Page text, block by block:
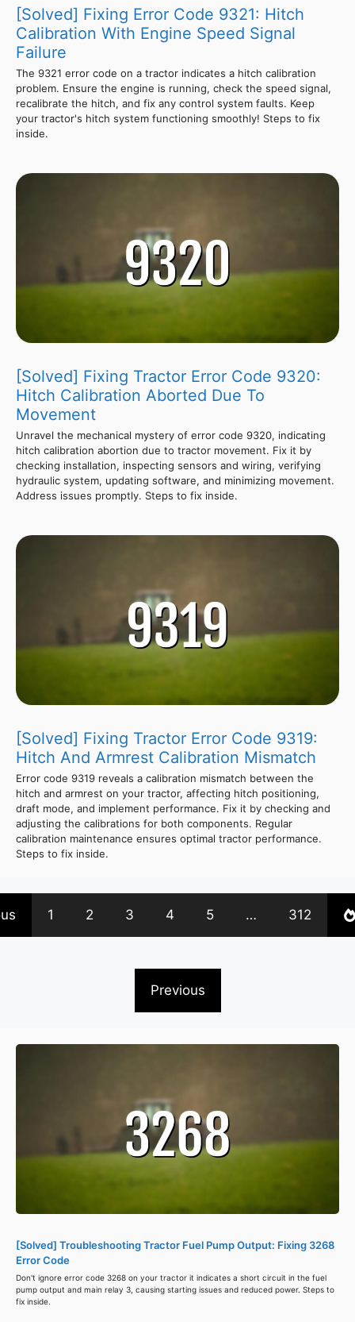
[Solved] Fixing Error Code 9321: Hitch
Calibration With Engine Speed Signal
Failure
The 9321 error code on a tractor indicates a hitch calibration
problem. Ensure the engine is running, check the speed signal,
recalibrate the hitch, and fix any control system faults. Keep
your tractor's hitch system functioning smoothly! Steps to fix
inside.
[Solved] Fixing Tractor Error Code 9320:
Hitch Calibration Aborted Due To
Movement
Unravel the mechanical mystery of error code 9320, indicating
hitch calibration abortion due to tractor movement. Fix it by
checking installation, inspecting sensors and wiring, verifying
hydraulic system, updating software, and minimizing movement.
Address issues promptly. Steps to fix inside.
[Solved] Fixing Tractor Error Code 9319:
Hitch And Armrest Calibration Mismatch
Error code 9319 reveals a calibration mismatch between the
hitch and armrest on your tractor, affecting hitch positioning,
draft mode, and implement performance. Fix it by checking and
adjusting the calibrations for both components. Regular
calibration maintenance ensures optimal tractor performance.
Steps to fix inside.
1 2 3 4 5 … 312
Previous
[Solved] Troubleshooting Tractor Fuel Pump Output: Fixing 3268
Error Code
Don't ignore error code 3268 on your tractor it indicates a short circuit in the fuel
pump output and main relay 3, causing starting issues and reduced power. Steps to
fix inside.